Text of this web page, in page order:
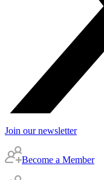
Join our newsletter
Become a Member